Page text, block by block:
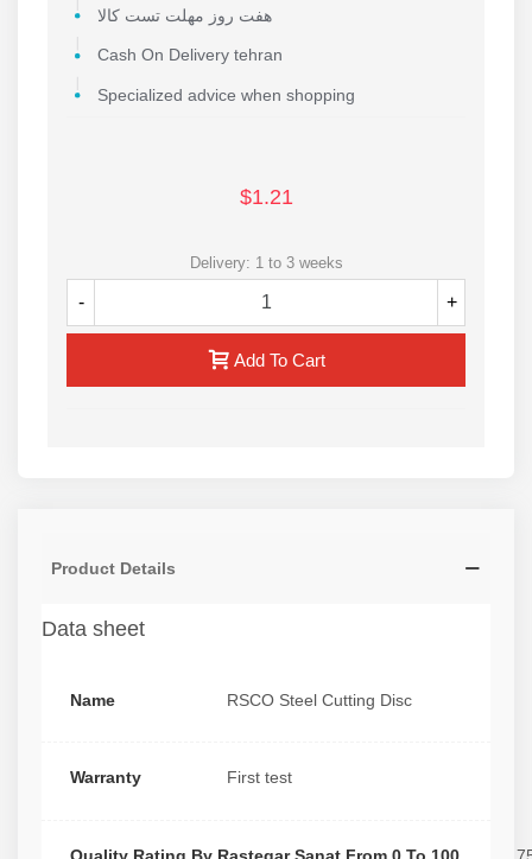
هفت روز مهلت تست کالا
Cash On Delivery tehran
Specialized advice when shopping
$1.21
Delivery: 1 to 3 weeks
- +
Add To Cart
Product Details
Data sheet
Name RSCO Steel Cutting Disc
Warranty First test